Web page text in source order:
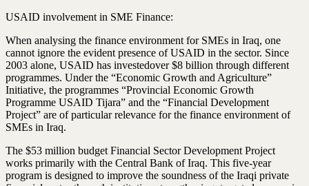
USAID involvement in SME Finance:
When analysing the finance environment for SMEs in Iraq, one
cannot ignore the evident presence of USAID in the sector. Since
2003 alone, USAID has investedover $8 billion through different
programmes. Under the “Economic Growth and Agriculture”
Initiative, the programmes “Provincial Economic Growth
Programme USAID Tijara” and the “Financial Development
Project” are of particular relevance for the finance environment of
SMEs in Iraq.
The $53 million budget Financial Sector Development Project
works primarily with the Central Bank of Iraq. This five-year
program is designed to improve the soundness of the Iraqi private